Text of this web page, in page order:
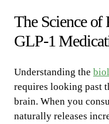
The Science
GLP-1
Understanding the
requires looking past
brain. When you
naturally releases